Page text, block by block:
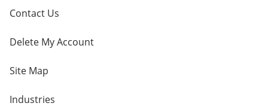
Contact Us
Delete My Account
Site Map
Industries